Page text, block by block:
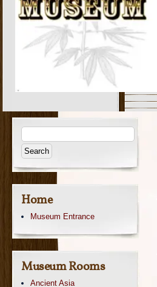
Home
Museum Entrance
Museum Rooms
Ancient Asia